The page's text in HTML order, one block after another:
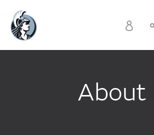
About